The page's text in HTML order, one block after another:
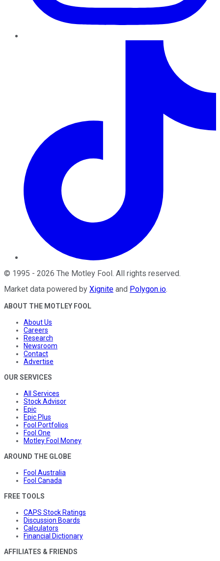
© 1995 - 2026 The Motley Fool . All rights reserved.
Market data powered by Xignite and Polygon.io.
ABOUT THE MOTLEY FOOL
About Us
Careers
Research
Newsroom
Contact
Advertise
OUR SERVICES
All Services
Stock Advisor
Epic
Epic Plus
Fool Portfolios
Fool One
Motley Fool Money
AROUND THE GLOBE
Fool Australia
Fool Canada
FREE TOOLS
CAPS Stock Ratings
Discussion Boards
Calculators
Financial Dictionary
AFFILIATES & FRIENDS